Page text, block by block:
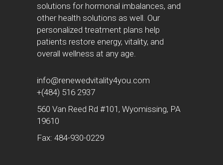
solutions for hormonal imbalances, and
other health solutions as well. Our
personalized treatment plans help
patients restore energy, vitality, and
overall wellness at any age.
info@renewedvitality4you.com
+(484) 516 2937
560 Van Reed Rd #101, Wyomissing, PA
19610
Fax: 484-930-0229